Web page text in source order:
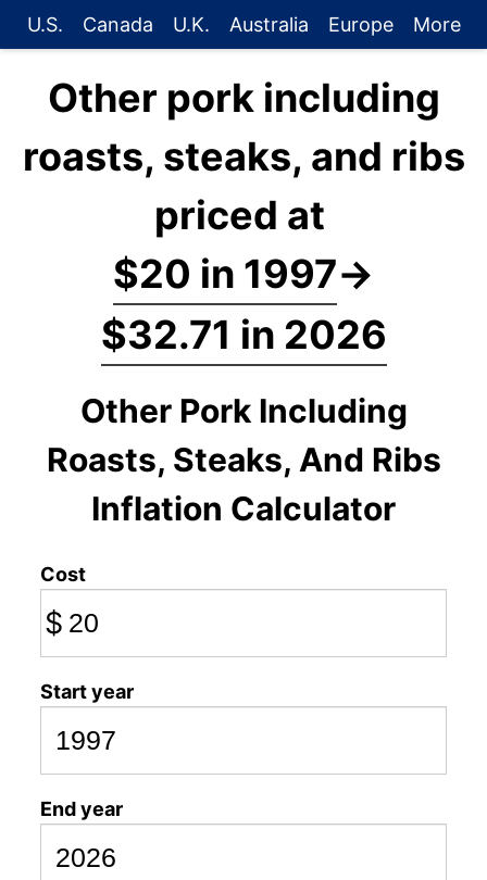
U.S. Canada U.K. Australia Europe More
Other pork including
roasts, steaks, and ribs
priced at
$20 in 1997→
$32.71 in 2026
Other Pork Including
Roasts, Steaks, And Ribs
Inflation Calculator
Cost
$
Start year
End year